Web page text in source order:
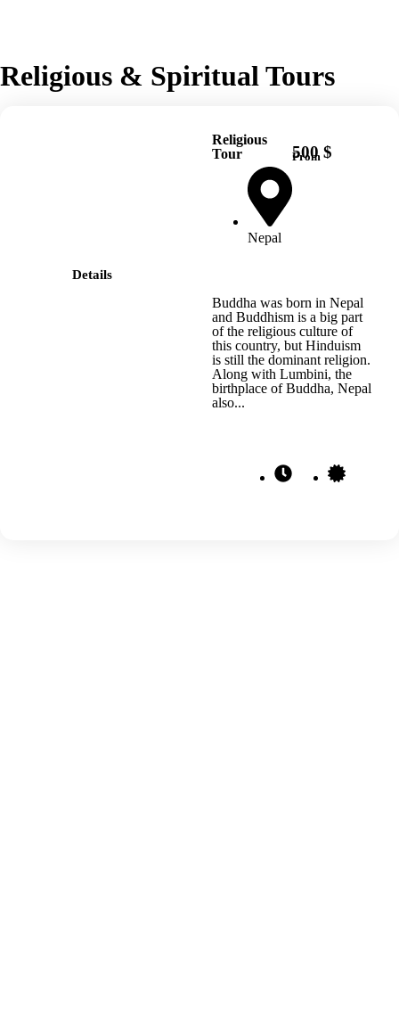
Religious & Spiritual Tours
Details
Religious
Tour
Nepal
From
500 $
Buddha was born in Nepal
and Buddhism is a big part
of the religious culture of
this country, but Hinduism
is still the dominant religion.
Along with Lumbini, the
birthplace of Buddha, Nepal
also...